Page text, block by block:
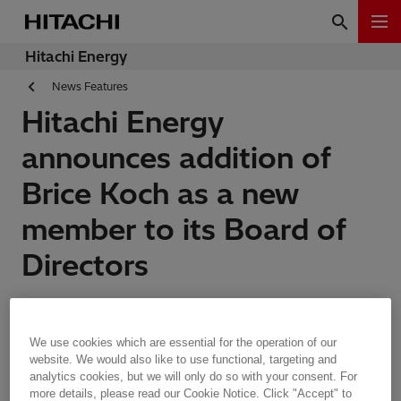
Hitachi Energy
News Features
Hitachi Energy
announces addition of
Brice Koch as a new
member to its Board of
Directors
We use cookies which are essential for the operation of our
website. We would also like to use functional, targeting and
analytics cookies, but we will only do so with your consent. For
more details, please read our Cookie Notice. Click "Accept" to